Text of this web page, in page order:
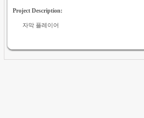
Project Description:
자막 플레이어